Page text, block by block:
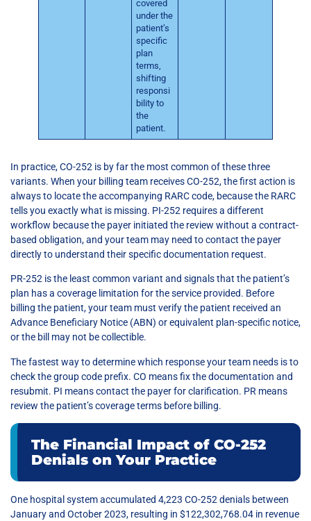
covered
under the
patient’s
specific
plan
terms,
shifting
responsi
bility to
the
patient.
In practice, CO-252 is by far the most common of these three
variants. When your billing team receives CO-252, the first action is
always to locate the accompanying RARC code, because the RARC
tells you exactly what is missing. PI-252 requires a different
workflow because the payer initiated the review without a contract-
based obligation, and your team may need to contact the payer
directly to understand their specific documentation request.
PR-252 is the least common variant and signals that the patient’s
plan has a coverage limitation for the service provided. Before
billing the patient, your team must verify the patient received an
Advance Beneficiary Notice (ABN) or equivalent plan-specific notice,
or the bill may not be collectible.
The fastest way to determine which response your team needs is to
check the group code prefix. CO means fix the documentation and
resubmit. PI means contact the payer for clarification. PR means
review the patient’s coverage terms before billing.
The Financial Impact of CO-252
Denials on Your Practice
One hospital system accumulated 4,223 CO-252 denials between
January and October 2023, resulting in $122,302,768.04 in revenue